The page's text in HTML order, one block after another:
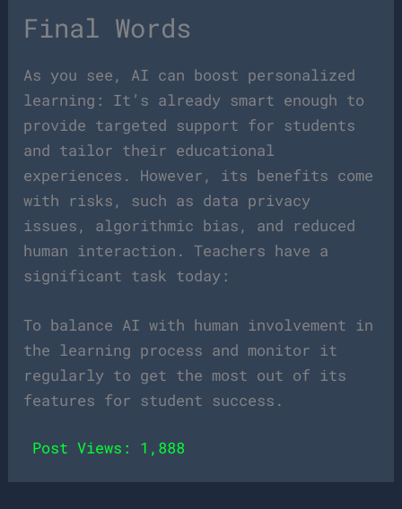
Final Words
As you see, AI can boost personalized
learning: It’s already smart enough to
provide targeted support for students
and tailor their educational
experiences. However, its benefits come
with risks, such as data privacy
issues, algorithmic bias, and reduced
human interaction. Teachers have a
significant task today:
To balance AI with human involvement in
the learning process and monitor it
regularly to get the most out of its
features for student success.
Post Views: 1,888